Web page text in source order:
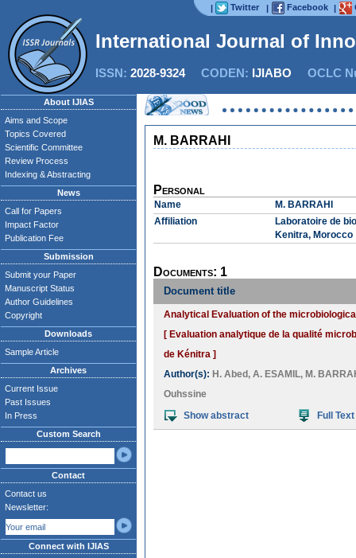
| Twitter | Facebook |
International Journal of
ISSN: 2028-9324CODEN: IJIABO OCLC
About IJIAS
Aims and Scope
Topics Covered
Scientific Committee
Review Process
Indexing & Abstracting
News
Call for Papers
Impact Factor
Publication Fee
Submission
Submit your Paper
Manuscript Status
Author Guidelines
Copyright
Downloads
Sample Article
Archives
Current Issue
Past Issues
In Press
Custom Search
Contact
Contact us
Newsletter:
Connect with IJIAS
M. BARRAHI
Personal
Name
M. BARRAHI
Affiliation
Laboratoire de
Kenitra, Morocco
Documents: 1
Document title
Analytical Evaluation of the
[ Evaluation analytique de la qualité
de Kénitra ]
Author(s): H. Abed , A. ESAMIL, M.
Ouhssine
Show abstract
Full Text